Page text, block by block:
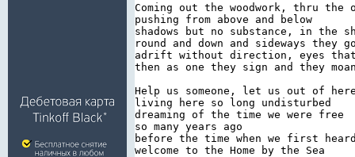
Coming out the woodwork, thru the
pushing from above and below
shadows but no substance, in the
round and down and sideways they
adrift without direction, eyes
then as one they sign and they
Help us someone, let us out of
living here so long undisturbed
dreaming of the time we were free
so many years ago
before the time when we first
welcome to the Home by the Sea